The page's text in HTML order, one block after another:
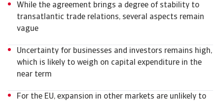
While the agreement brings a degree of stability to
transatlantic trade relations, several aspects remain
vague
Uncertainty for businesses and investors remains high,
which is likely to weigh on capital expenditure in the
near term
For the EU, expansion in other markets are unlikely to